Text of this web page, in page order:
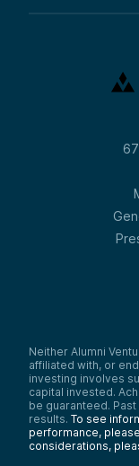
Neither Alumni
affiliated with, or
investing involves
capital invested.
be guaranteed.
results. To see
performance,
considerations,